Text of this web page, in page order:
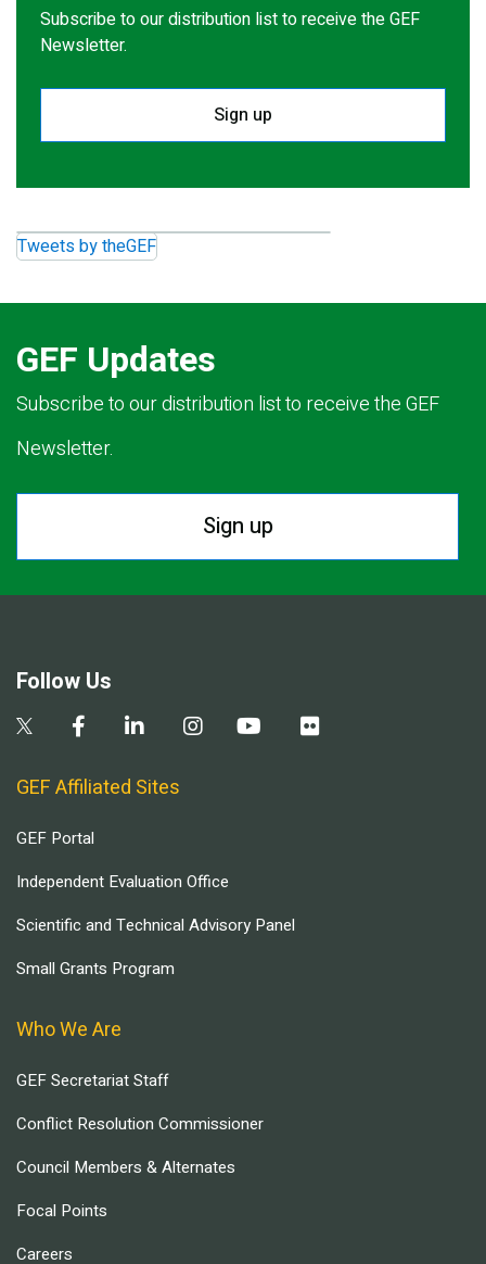
Subscribe to our distribution list to receive the GEF
Newsletter.
Sign up
Tweets by theGEF
GEF Updates
Subscribe to our distribution list to receive the GEF
Newsletter.
Sign up
Follow Us
GEF Affiliated Sites
GEF Portal
Independent Evaluation Office
Scientific and Technical Advisory Panel
Small Grants Program
Who We Are
GEF Secretariat Staff
Conflict Resolution Commissioner
Council Members & Alternates
Focal Points
Careers